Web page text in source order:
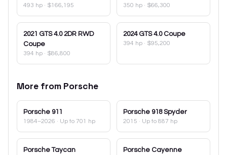
493 hp · $166,195 350 hp · $66,300
2021 GTS 4.0 2DR RWD
Coupe
394 hp · $86,800
2024 GTS 4.0 Coupe
394 hp · $95,200
More from Porsche
Porsche 911
1984–2026 · Up to 701 hp
Porsche 918 Spyder
2015 · Up to 887 hp
Porsche Taycan Porsche Cayenne